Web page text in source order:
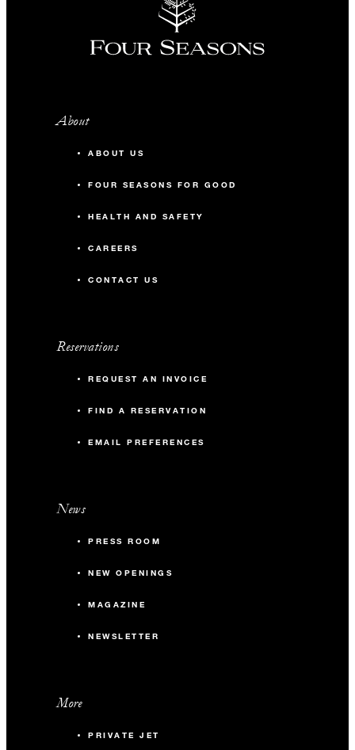
About
ABOUT US
FOUR SEASONS FOR GOOD
HEALTH AND SAFETY
CAREERS
CONTACT US
Reservations
REQUEST AN INVOICE
FIND A RESERVATION
EMAIL PREFERENCES
News
PRESS ROOM
NEW OPENINGS
MAGAZINE
NEWSLETTER
More
PRIVATE JET